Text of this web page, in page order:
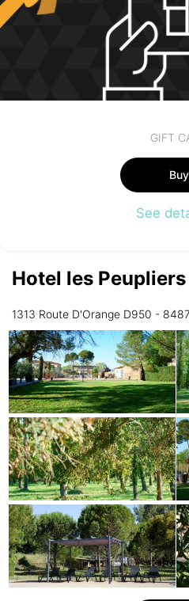
GIFT
Buy
See
Hotel les Peupliers
1313 Route D'Orange D950 -